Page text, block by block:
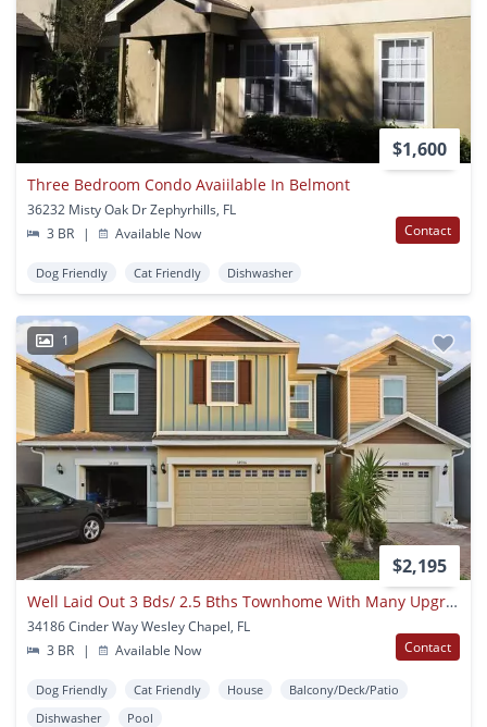
$1,600
Three Bedroom Condo Avaiilable In Belmont
36232 Misty Oak Dr Zephyrhills, FL
3 BR
| Available Now Contact
Dog Friendly Cat Friendly Dishwasher
1
$2,195
Well Laid Out 3 Bds/ 2.5 Bths Townhome With Many Upgrades Centrally Located!
34186 Cinder Way Wesley Chapel, FL
3 BR
| Available Now Contact
Dog Friendly Cat Friendly House
Balcony/Deck/Patio
Dishwasher
Pool